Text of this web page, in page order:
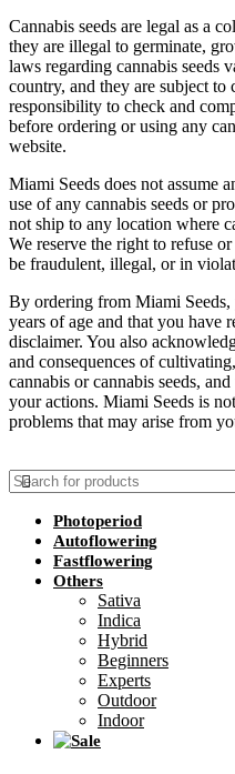
Cannabis seeds are legal as a
they are illegal to germinate,
laws regarding cannabis seeds
country, and they are subject
responsibility to check and
before ordering or using any
website.
Miami Seeds does not assume
use of any cannabis seeds or
not ship to any location where
We reserve the right to refuse
be fraudulent, illegal, or in
By ordering from Miami Seeds,
years of age and that you have
disclaimer. You also
and consequences of
cannabis or cannabis seeds,
your actions. Miami Seeds is
problems that may arise from
Photoperiod
Autoflowering
Fastflowering
Others
Sativa
Indica
Hybrid
Beginners
Experts
Outdoor
Indoor